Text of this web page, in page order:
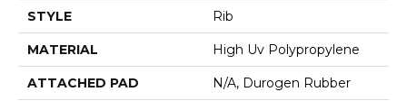
STYLE Rib
MATERIAL High Uv Polypropylene
ATTACHED PAD N/A, Durogen Rubber